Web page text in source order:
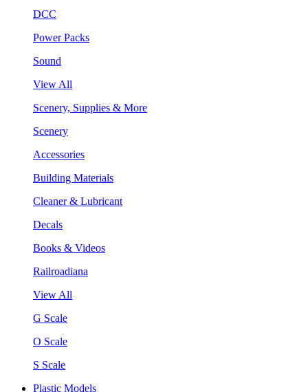
DCC
Power Packs
Sound
View All
Scenery, Supplies & More
Scenery
Accessories
Building Materials
Cleaner & Lubricant
Decals
Books & Videos
Railroadiana
View All
G Scale
O Scale
S Scale
Plastic Models